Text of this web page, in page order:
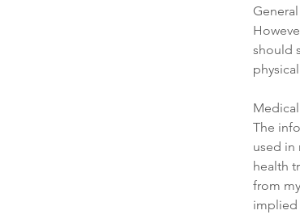
should
The
used in
health
from
implied